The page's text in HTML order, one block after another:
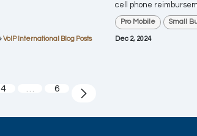
VoIP International Blog Posts
cell phone
Pro Mobile Small
Dec 2, 2024
4 6